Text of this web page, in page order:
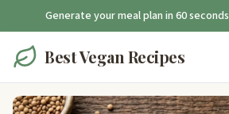
Generate your meal plan in 60 seconds
Best Vegan Recipes